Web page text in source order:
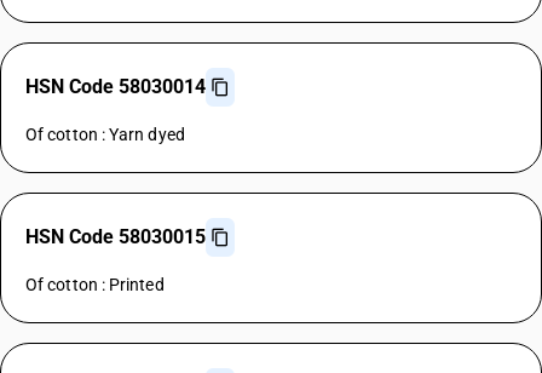
HSN Code 58030014
Of cotton : Yarn dyed
HSN Code 58030015
Of cotton : Printed